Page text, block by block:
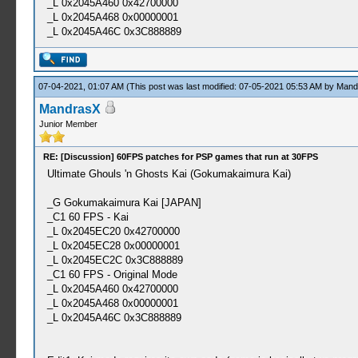
_L 0x2045A460 0x42700000
_L 0x2045A468 0x00000001
_L 0x2045A46C 0x3C888889
07-04-2021, 01:07 AM (This post was last modified: 07-05-2021 05:53 AM by
MandrasX
Junior Member
RE: [Discussion] 60FPS patches for PSP games that run at 30FPS
Ultimate Ghouls 'n Ghosts Kai (Gokumakaimura Kai)
_G Gokumakaimura Kai [JAPAN]
_C1 60 FPS - Kai
_L 0x2045EC20 0x42700000
_L 0x2045EC28 0x00000001
_L 0x2045EC2C 0x3C888889
_C1 60 FPS - Original Mode
_L 0x2045A460 0x42700000
_L 0x2045A468 0x00000001
_L 0x2045A46C 0x3C888889